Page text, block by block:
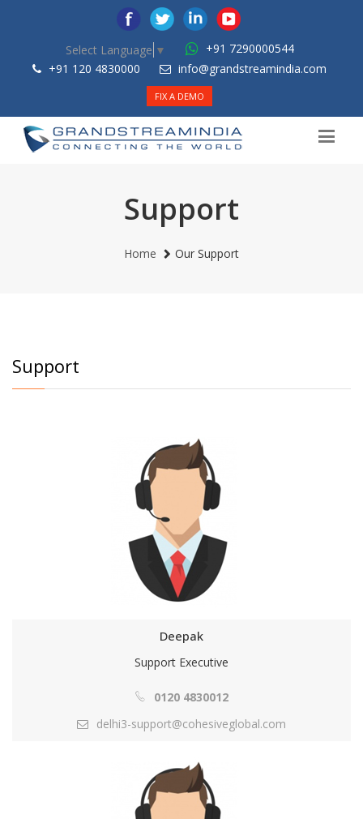
Select Language ▼
+91 7290000544
+91 120 4830000
info@grandstreamindia.com
FIX A DEMO
Support
Home Our Support
Support
Deepak
Support Executive
0120 4830012
delhi3-support@cohesiveglobal.com